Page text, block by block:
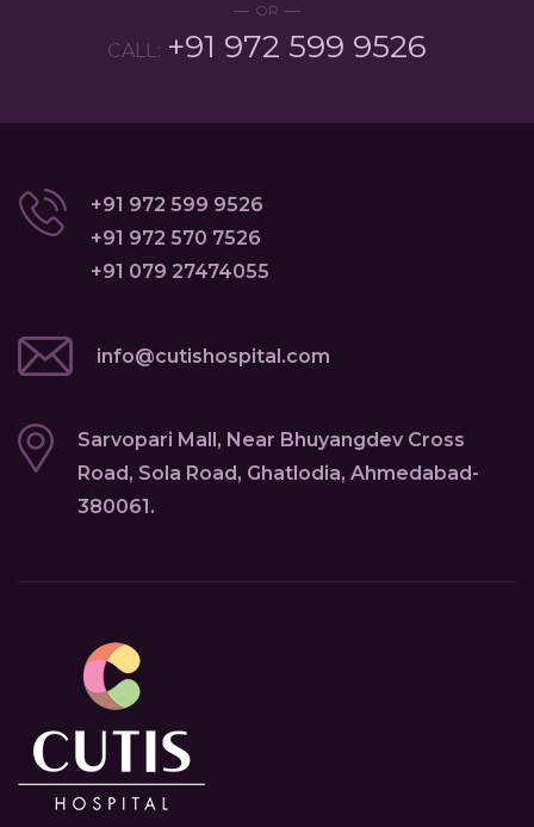
OR
CALL: +91 972 599 9526
+91 972 599 9526
+91 972 570 7526
+91 079 27474055
info@cutishospital.com
Sarvopari Mall, Near Bhuyangdev Cross
Road, Sola Road, Ghatlodia, Ahmedabad-
380061.